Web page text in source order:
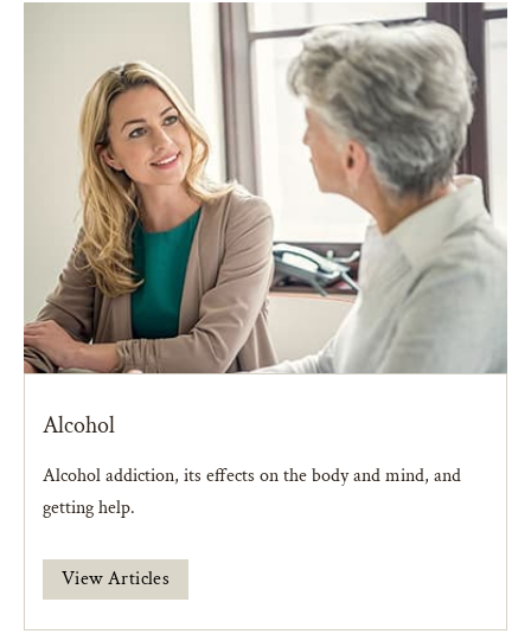
Alcohol
Alcohol addiction, its effects on the body and mind, and
getting help.
View Articles